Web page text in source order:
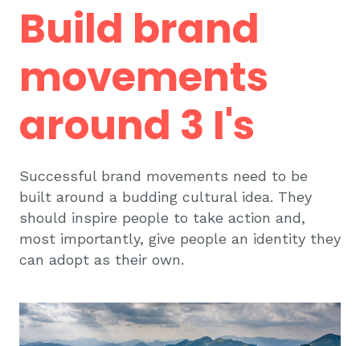
Build brand
movements
around 3 I's
Successful brand movements need to be
built around a budding cultural idea. They
should inspire people to take action and,
most importantly, give people an identity they
can adopt as their own.